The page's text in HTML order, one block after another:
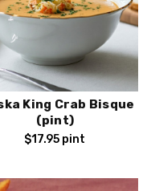
King Crab Bisque
(pint)
$17.95 pint